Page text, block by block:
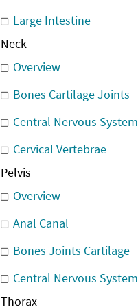
Large Intestine
Neck
Overview
Bones Cartilage Joints
Central Nervous System
Cervical Vertebrae
Pelvis
Overview
Anal Canal
Bones Joints Cartilage
Central Nervous System
Thorax